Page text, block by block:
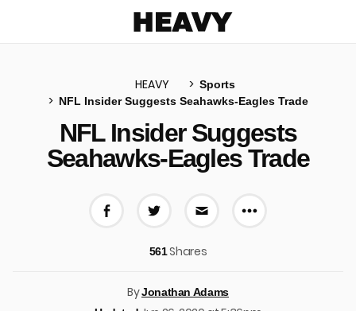
HEAVY
Sports
NFL Insider Suggests Seahawks-Eagles Trade
NFL Insider Suggests
Seahawks-Eagles Trade
More share
561Shares
ByJonathan Adams